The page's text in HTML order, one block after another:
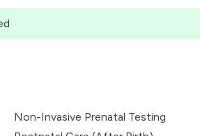
Non-Invasive Prenatal Testing